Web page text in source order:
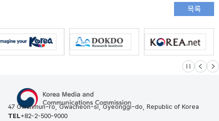
슬라이드 멈
이전 다
47 Gwanmun-ro, Gwacheon-si, Gyeonggi-do, Republic of Korea
TEL+82-2-500-9000